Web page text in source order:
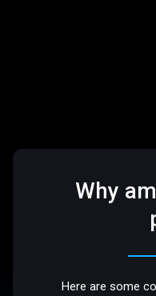
Why
Here are some